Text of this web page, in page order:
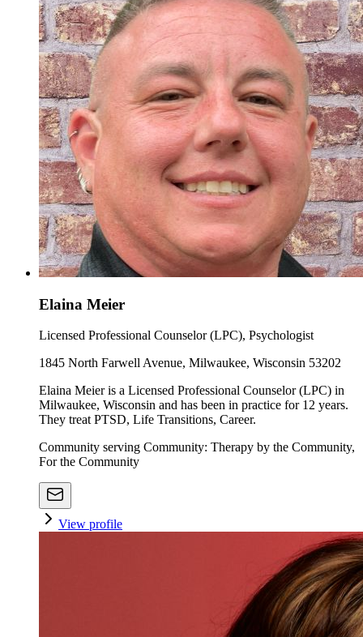
Elaina Meier
Licensed Professional Counselor (LPC), Psychologist
1845 North Farwell Avenue, Milwaukee, Wisconsin 53202
Elaina Meier is a Licensed Professional Counselor (LPC) in
Milwaukee, Wisconsin and has been in practice for 12 years.
They treat PTSD, Life Transitions, Career.
Community serving Community: Therapy by the Community,
For the Community
View profile